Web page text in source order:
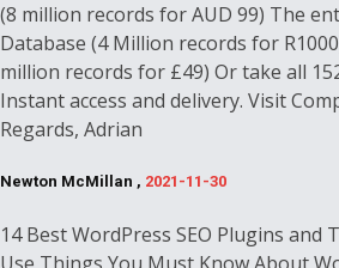
(8 million records for AUD 99) The
Database (4 Million records for
million records for £49) Or take all
Instant access and delivery. Visit
Regards, Adrian
Newton McMillan , 2021-11-30
14 Best WordPress SEO Plugins and